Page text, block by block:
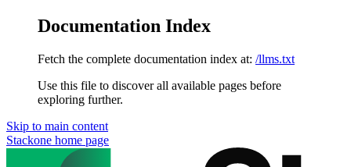
Documentation Index
Fetch the complete documentation index at: /llms.txt
Use this file to discover all available pages before
exploring further.
Skip to main content
Stackone home page